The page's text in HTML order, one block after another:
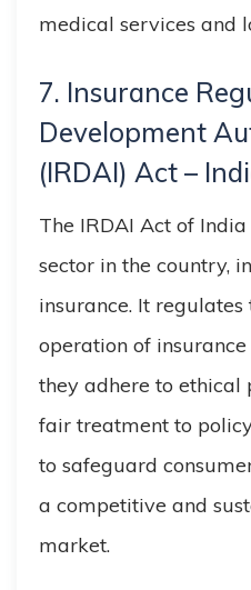
medical services and
7. Insurance
Development
(IRDAI) Act –
The IRDAI Act of
sector in the country,
insurance. It
operation of
they adhere to ethical
fair treatment to
to safeguard
a competitive and
market.